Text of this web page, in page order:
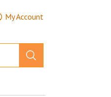
My Account